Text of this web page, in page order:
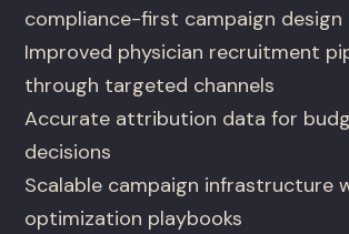
compliance-first campaign design
Improved physician recruitment
through targeted channels
Accurate attribution data for
decisions
Scalable campaign infrastructure
optimization playbooks